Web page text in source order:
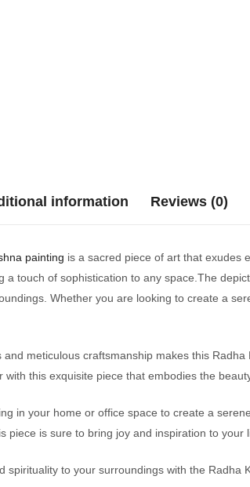
information Reviews (0)
painting is a sacred piece of art that exudes
a touch of sophistication to any space.The
Whether you are looking to create a
meticulous craftsmanship makes this
this exquisite piece that embodies the
in your home or office space to create a
piece is sure to bring joy and inspiration to your
spirituality to your surroundings with the